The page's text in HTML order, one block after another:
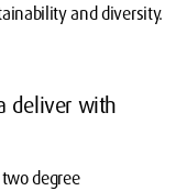
and diversity.
deliver with
degree